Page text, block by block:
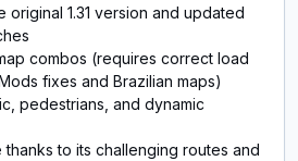
1.31 version and updated
combos (requires correct load
fixes and Brazilian maps)
pedestrians, and dynamic
thanks to its challenging routes and